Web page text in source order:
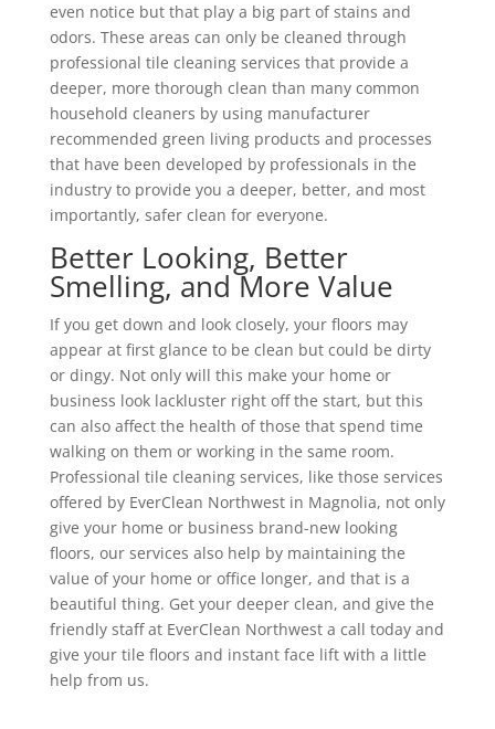
even notice but that play a big part of stains and
odors. These areas can only be cleaned through
professional tile cleaning services that provide a
deeper, more thorough clean than many common
household cleaners by using manufacturer
recommended green living products and processes
that have been developed by professionals in the
industry to provide you a deeper, better, and most
importantly, safer clean for everyone.
Better Looking, Better
Smelling, and More Value
If you get down and look closely, your floors may
appear at first glance to be clean but could be dirty
or dingy. Not only will this make your home or
business look lackluster right off the start, but this
can also affect the health of those that spend time
walking on them or working in the same room.
Professional tile cleaning services, like those services
offered by EverClean Northwest in Magnolia, not only
give your home or business brand-new looking
floors, our services also help by maintaining the
value of your home or office longer, and that is a
beautiful thing. Get your deeper clean, and give the
friendly staff at EverClean Northwest a call today and
give your tile floors and instant face lift with a little
help from us.